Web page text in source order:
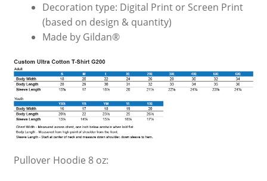
Decoration type: Digital Print or Screen Print
(based on design & quantity)
Made by Gildan®
Pullover Hoodie 8 oz: